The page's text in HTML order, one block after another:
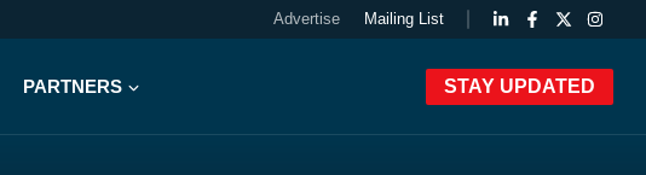
Advertise Mailing List
PARTNERS STAY UPDATED